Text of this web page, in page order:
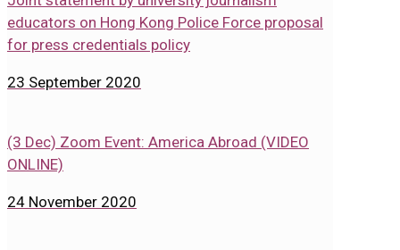
educators on Hong Kong Police Force proposal
for press credentials policy
23 September 2020
(3 Dec) Zoom Event: America Abroad (VIDEO
ONLINE)
24 November 2020